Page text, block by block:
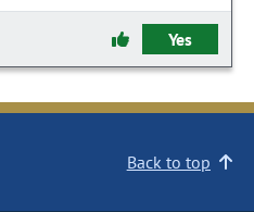
Yes
Back to top